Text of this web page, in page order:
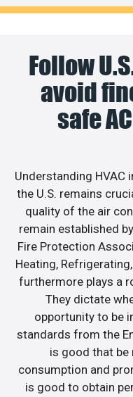
Follow
avoid
safe
Understanding HVAC
the U.S. remains
quality of the air
remain established
Fire Protection
Heating,
furthermore plays a
They dictate
opportunity to be
standards from the
is good that be
consumption and
is good to obtain